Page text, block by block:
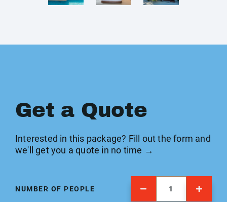
Get a Quote
Interested in this package? Fill out the form and
we'll get you a quote in no time →
NUMBER OF PEOPLE